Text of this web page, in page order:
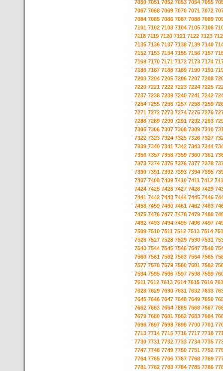
7050 7051 7052 7053 7054 7055
7067 7068 7069 7070 7071 7072
7084 7085 7086 7087 7088 7089
7101 7102 7103 7104 7105 7106
7118 7119 7120 7121 7122 7123
7135 7136 7137 7138 7139 7140
7152 7153 7154 7155 7156 7157
7169 7170 7171 7172 7173 7174
7186 7187 7188 7189 7190 7191
7203 7204 7205 7206 7207 7208
7220 7221 7222 7223 7224 7225
7237 7238 7239 7240 7241 7242
7254 7255 7256 7257 7258 7259
7271 7272 7273 7274 7275 7276
7288 7289 7290 7291 7292 7293
7305 7306 7307 7308 7309 7310
7322 7323 7324 7325 7326 7327
7339 7340 7341 7342 7343 7344
7356 7357 7358 7359 7360 7361
7373 7374 7375 7376 7377 7378
7390 7391 7392 7393 7394 7395
7407 7408 7409 7410 7411 7412
7424 7425 7426 7427 7428 7429
7441 7442 7443 7444 7445 7446
7458 7459 7460 7461 7462 7463
7475 7476 7477 7478 7479 7480
7492 7493 7494 7495 7496 7497
7509 7510 7511 7512 7513 7514
7526 7527 7528 7529 7530 7531
7543 7544 7545 7546 7547 7548
7560 7561 7562 7563 7564 7565
7577 7578 7579 7580 7581 7582
7594 7595 7596 7597 7598 7599
7611 7612 7613 7614 7615 7616
7628 7629 7630 7631 7632 7633
7645 7646 7647 7648 7649 7650
7662 7663 7664 7665 7666 7667
7679 7680 7681 7682 7683 7684
7696 7697 7698 7699 7700 7701
7713 7714 7715 7716 7717 7718
7730 7731 7732 7733 7734 7735
7747 7748 7749 7750 7751 7752
7764 7765 7766 7767 7768 7769
7781 7782 7783 7784 7785 7786